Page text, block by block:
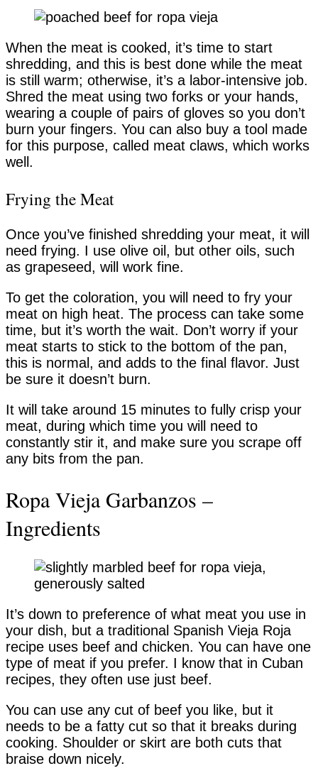
When the meat is cooked, it’s time to start
shredding, and this is best done while the meat
is still warm; otherwise, it’s a labor-intensive job.
Shred the meat using two forks or your hands,
wearing a couple of pairs of gloves so you don’t
burn your fingers. You can also buy a tool made
for this purpose, called meat claws, which works
well.
Frying the Meat
Once you’ve finished shredding your meat, it will
need frying. I use olive oil, but other oils, such
as grapeseed, will work fine.
To get the coloration, you will need to fry your
meat on high heat. The process can take some
time, but it’s worth the wait. Don’t worry if your
meat starts to stick to the bottom of the pan,
this is normal, and adds to the final flavor. Just
be sure it doesn’t burn.
It will take around 15 minutes to fully crisp your
meat, during which time you will need to
constantly stir it, and make sure you scrape off
any bits from the pan.
Ropa Vieja Garbanzos –
Ingredients
It’s down to preference of what meat you use in
your dish, but a traditional Spanish Vieja Roja
recipe uses beef and chicken. You can have one
type of meat if you prefer. I know that in Cuban
recipes, they often use just beef.
You can use any cut of beef you like, but it
needs to be a fatty cut so that it breaks during
cooking. Shoulder or skirt are both cuts that
braise down nicely.